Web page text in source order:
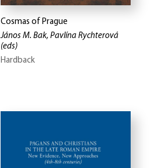
Cosmas of Prague
János M. Bak, Pavlína Rychterová
(eds)
Hardback